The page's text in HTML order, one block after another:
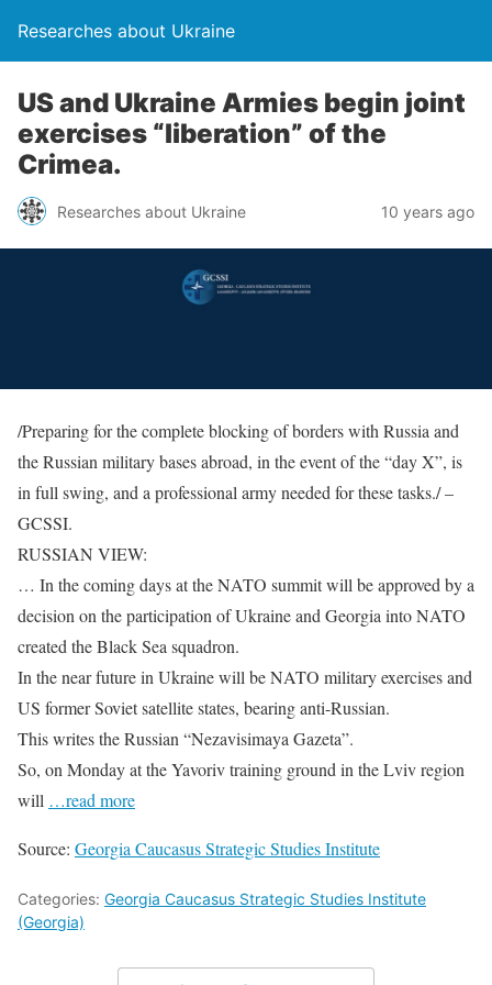
Researches about Ukraine
US and Ukraine Armies begin joint
exercises “liberation” of the
Crimea.
Researches about Ukraine 10 years ago
/Preparing for the complete blocking of borders with Russia and
the Russian military bases abroad, in the event of the “day X”, is
in full swing, and a professional army needed for these tasks./ –
GCSSI.
RUSSIAN VIEW:
… In the coming days at the NATO summit will be approved by a
decision on the participation of Ukraine and Georgia into NATO
created the Black Sea squadron.
In the near future in Ukraine will be NATO military exercises and
US former Soviet satellite states, bearing anti-Russian.
This writes the Russian “Nezavisimaya Gazeta”.
So, on Monday at the Yavoriv training ground in the Lviv region
will …read more
Source: Georgia Caucasus Strategic Studies Institute
Categories: Georgia Caucasus Strategic Studies Institute
(Georgia)